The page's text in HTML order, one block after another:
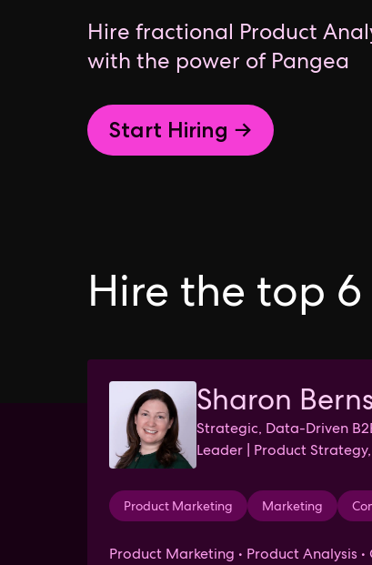
Hire fractional Product
with the power of Pangea
Start Hiring →
Hire the top
Sharon
Strategic, Data-Driven
Leader | Product
Product Marketing Marketing
Product Marketing • Product Analysis